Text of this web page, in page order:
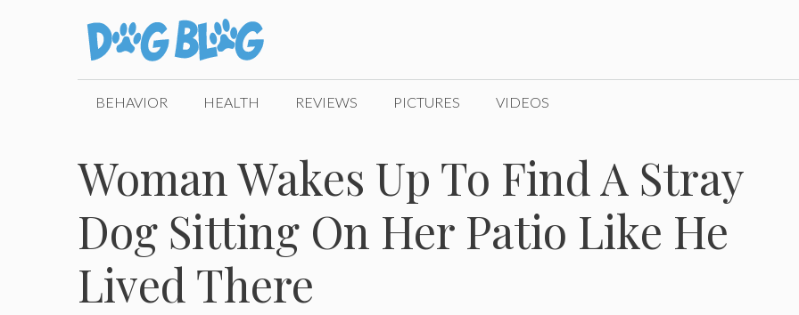
BEHAVIOR HEALTH REVIEWS PICTURES VIDEOS
Woman Wakes Up To Find A Stray
Dog Sitting On Her Patio Like He
Lived There